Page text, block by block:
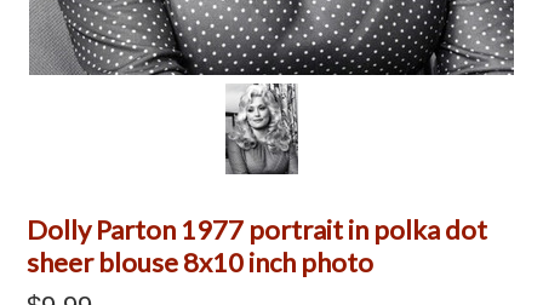
Dolly Parton 1977 portrait in polka dot
sheer blouse 8x10 inch photo